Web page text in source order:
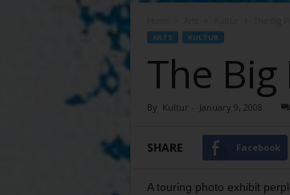
ARTS KULTUR
The Big
By Kultur - January 9, 2008
SHARE Facebook
A touring photo exhibit